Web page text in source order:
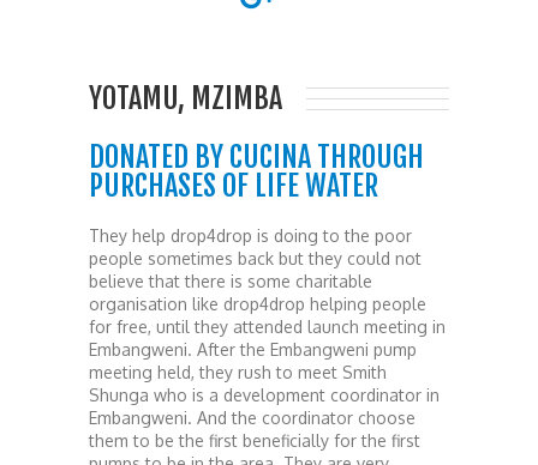
YOTAMU, MZIMBA
DONATED BY CUCINA THROUGH
PURCHASES OF LIFE WATER
They help drop4drop is doing to the poor
people sometimes back but they could not
believe that there is some charitable
organisation like drop4drop helping people
for free, until they attended launch meeting in
Embangweni. After the Embangweni pump
meeting held, they rush to meet Smith
Shunga who is a development coordinator in
Embangweni. And the coordinator choose
them to be the first beneficially for the first